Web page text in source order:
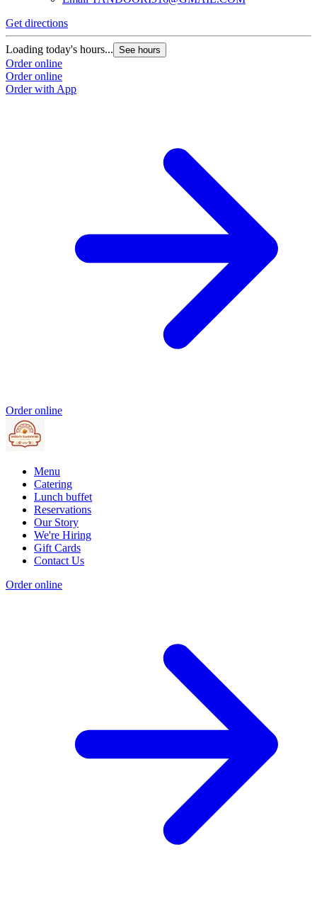
Get directions
Loading today's hours... See hours
Order online
Order online
Order with App
Order online
Menu
Catering
Lunch buffet
Reservations
Our Story
We're Hiring
Gift Cards
Contact Us
Order online